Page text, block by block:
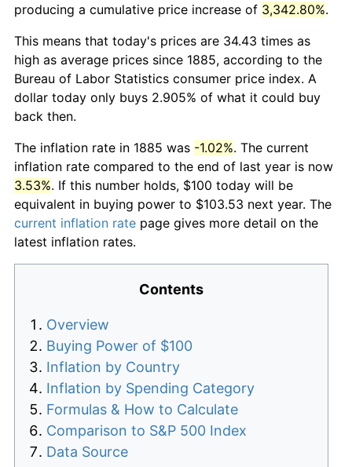
producing a cumulative price increase of 3,342.80%.
This means that today's prices are 34.43 times as
high as average prices since 1885, according to the
Bureau of Labor Statistics consumer price index. A
dollar today only buys 2.905% of what it could buy
back then.
The inflation rate in 1885 was -1.02%. The current
inflation rate compared to the end of last year is now
3.53%. If this number holds, $100 today will be
equivalent in buying power to $103.53 next year. The
current inflation rate page gives more detail on the
latest inflation rates.
Contents
Overview
Buying Power of $100
Inflation by Country
Inflation by Spending Category
Formulas & How to Calculate
Comparison to S&P 500 Index
Data Source